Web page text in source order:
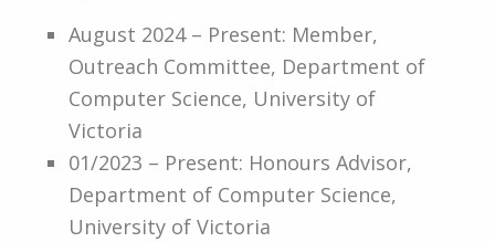
August 2024 – Present: Member,
Outreach Committee, Department of
Computer Science, University of
Victoria
01/2023 – Present: Honours Advisor,
Department of Computer Science,
University of Victoria